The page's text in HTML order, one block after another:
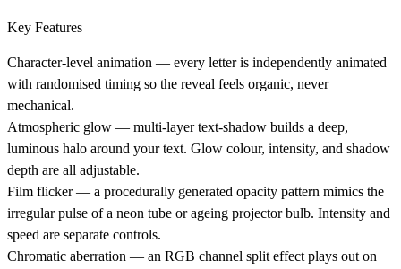
Key Features
Character-level animation — every letter is independently animated
with randomised timing so the reveal feels organic, never
mechanical.
Atmospheric glow — multi-layer text-shadow builds a deep,
luminous halo around your text. Glow colour, intensity, and shadow
depth are all adjustable.
Film flicker— a procedurally generated opacity pattern mimics the
irregular pulse of a neon tube or ageing projector bulb. Intensity and
speed are separate controls.
Chromatic aberration — an RGB channel split effect plays out on